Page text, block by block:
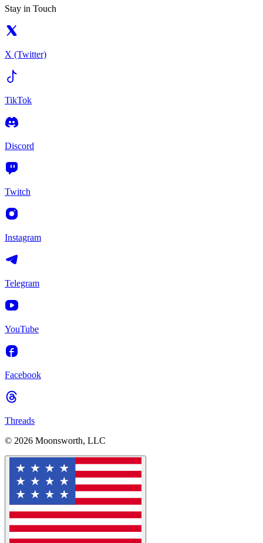
Stay in Touch
X (Twitter)
TikTok
Discord
Twitch
Instagram
Telegram
YouTube
Facebook
Threads
© 2026 Moonsworth, LLC